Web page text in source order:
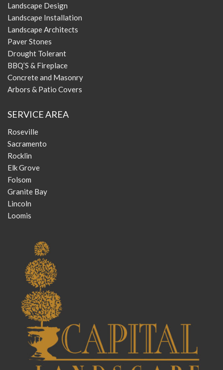
Landscape Design
Landscape Installation
Landscape Architects
Paver Stones
Drought Tolerant
BBQ’S & Fireplace
Concrete and Masonry
Arbors & Patio Covers
SERVICE AREA
Roseville
Sacramento
Rocklin
Elk Grove
Folsom
Granite Bay
Lincoln
Loomis